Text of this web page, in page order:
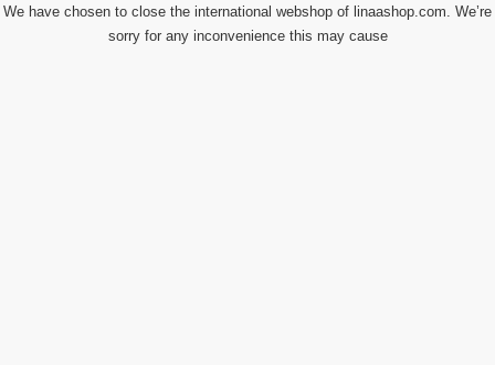
We have chosen to close the international webshop of linaashop.com. We’re
sorry for any inconvenience this may cause